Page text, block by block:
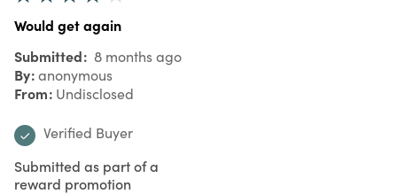
Would get again
Submitted 8 months ago
By anonymous
From Undisclosed
Verified Buyer
Submitted as part of a
reward promotion